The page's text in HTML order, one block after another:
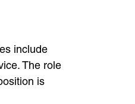
include
The role
is